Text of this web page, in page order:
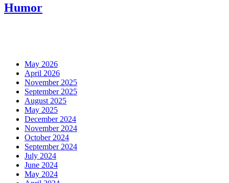
Humor
May 2026
April 2026
November 2025
September 2025
August 2025
May 2025
December 2024
November 2024
October 2024
September 2024
July 2024
June 2024
May 2024